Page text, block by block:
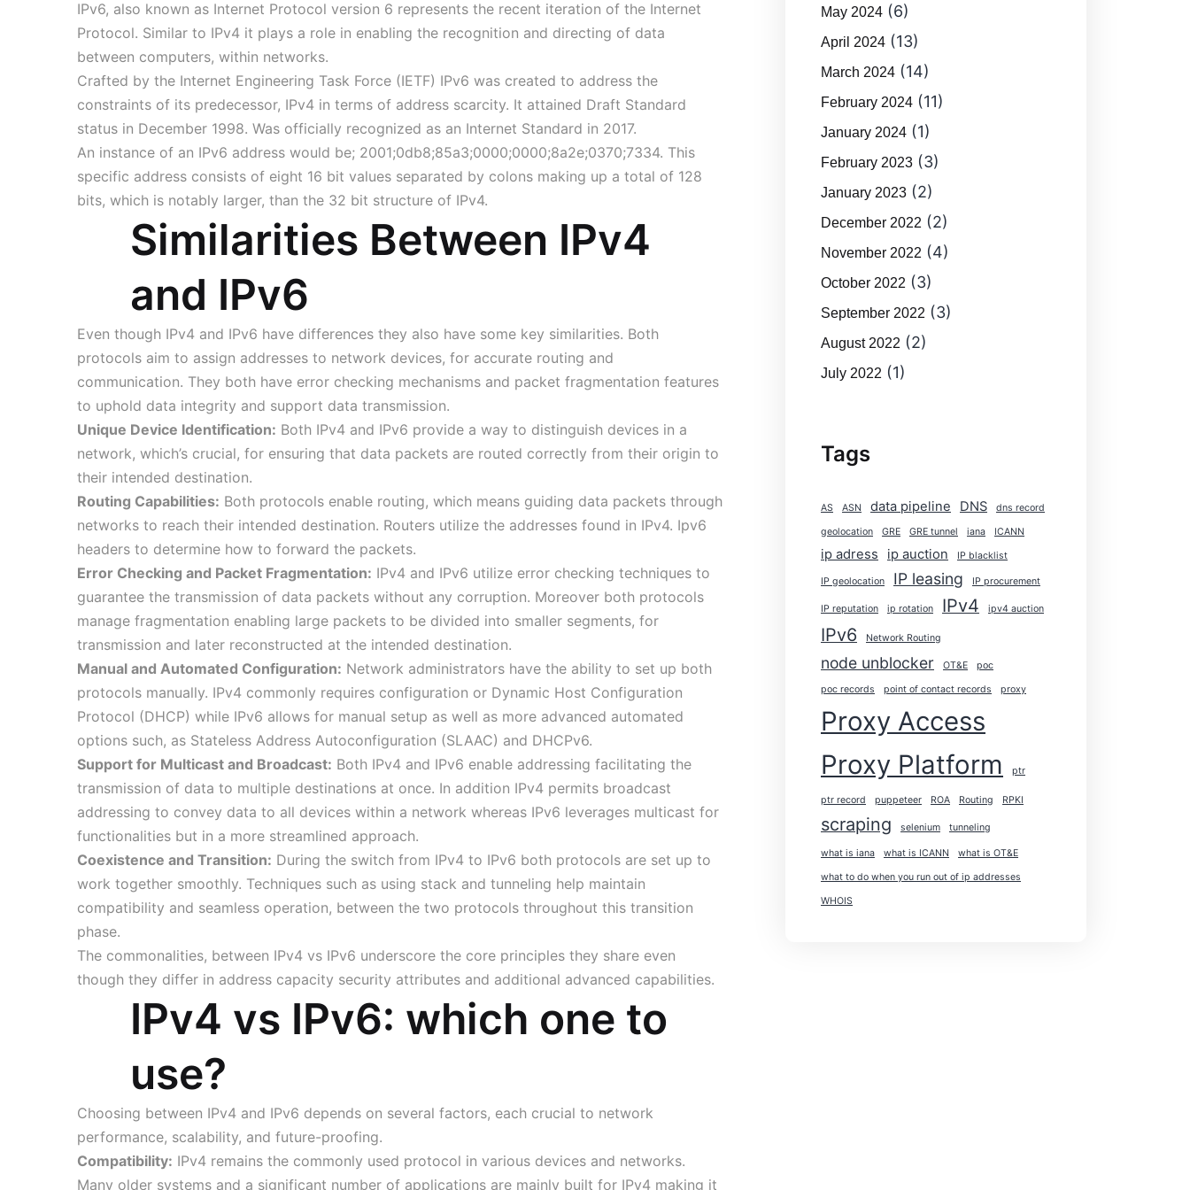
IPv6, also known as Internet Protocol version 6 represents the recent iteration of the Internet
Protocol. Similar to IPv4 it plays a role in enabling the recognition and directing of data
between computers, within networks.
Crafted by the Internet Engineering Task Force (IETF) IPv6 was created to address the
constraints of its predecessor, IPv4 in terms of address scarcity. It attained Draft Standard
status in December 1998. Was officially recognized as an Internet Standard in 2017.
An instance of an IPv6 address would be; 2001;0db8;85a3;0000;0000;8a2e;0370;7334. This
specific address consists of eight 16 bit values separated by colons making up a total of 128
bits, which is notably larger, than the 32 bit structure of IPv4.
Similarities Between IPv4
and IPv6
Even though IPv4 and IPv6 have differences they also have some key similarities. Both
protocols aim to assign addresses to network devices, for accurate routing and
communication. They both have error checking mechanisms and packet fragmentation features
to uphold data integrity and support data transmission.
Unique Device Identification: Both IPv4 and IPv6 provide a way to distinguish devices in a
network, which’s crucial, for ensuring that data packets are routed correctly from their origin to
their intended destination.
Routing Capabilities: Both protocols enable routing, which means guiding data packets through
networks to reach their intended destination. Routers utilize the addresses found in IPv4. Ipv6
headers to determine how to forward the packets.
Error Checking and Packet Fragmentation: IPv4 and IPv6 utilize error checking techniques to
guarantee the transmission of data packets without any corruption. Moreover both protocols
manage fragmentation enabling large packets to be divided into smaller segments, for
transmission and later reconstructed at the intended destination.
Manual and Automated Configuration: Network administrators have the ability to set up both
protocols manually. IPv4 commonly requires configuration or Dynamic Host Configuration
Protocol (DHCP) while IPv6 allows for manual setup as well as more advanced automated
options such, as Stateless Address Autoconfiguration (SLAAC) and DHCPv6.
Support for Multicast and Broadcast: Both IPv4 and IPv6 enable addressing facilitating the
transmission of data to multiple destinations at once. In addition IPv4 permits broadcast
addressing to convey data to all devices within a network whereas IPv6 leverages multicast for
functionalities but in a more streamlined approach.
Coexistence and Transition: During the switch from IPv4 to IPv6 both protocols are set up to
work together smoothly. Techniques such as using stack and tunneling help maintain
compatibility and seamless operation, between the two protocols throughout this transition
phase.
The commonalities, between IPv4 vs IPv6 underscore the core principles they share even
though they differ in address capacity security attributes and additional advanced capabilities.
IPv4 vs IPv6: which one to
use?
Choosing between IPv4 and IPv6 depends on several factors, each crucial to network
performance, scalability, and future-proofing.
Compatibility: IPv4 remains the commonly used protocol in various devices and networks.
Many older systems and a significant number of applications are mainly built for IPv4 making it
May 2024 (6)
April 2024 (13)
March 2024 (14)
February 2024 (11)
January 2024 (1)
February 2023 (3)
January 2023 (2)
December 2022 (2)
November 2022 (4)
October 2022 (3)
September 2022 (3)
August 2022 (2)
July 2022 (1)
Tags
AS ASN data pipeline DNS dns record
geolocation GRE GRE tunnel iana ICANN
ip adress ip auction IP blacklist
IP geolocation IP leasing IP procurement
IP reputation ip rotation IPv4 ipv4 auction
IPv6 Network Routing
node unblocker OT&E poc
poc records point of contact records proxy
Proxy Access
Proxy Platform
ptr
ptr record puppeteer ROA Routing RPKI
scraping selenium tunneling
what is iana what is ICANN what is OT&E
what to do when you run out of ip addresses
WHOIS